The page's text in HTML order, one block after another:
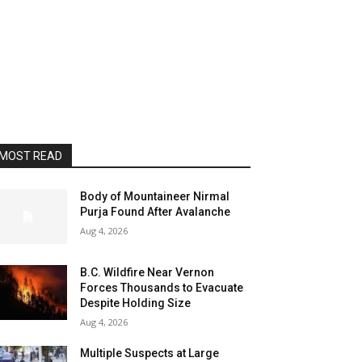
READ
Body of Mountaineer Nirmal
Purja Found After Avalanche
Aug 4, 2026
B.C. Wildfire Near Vernon
Forces Thousands to Evacuate
Despite Holding Size
Aug 4, 2026
Multiple Suspects at Large